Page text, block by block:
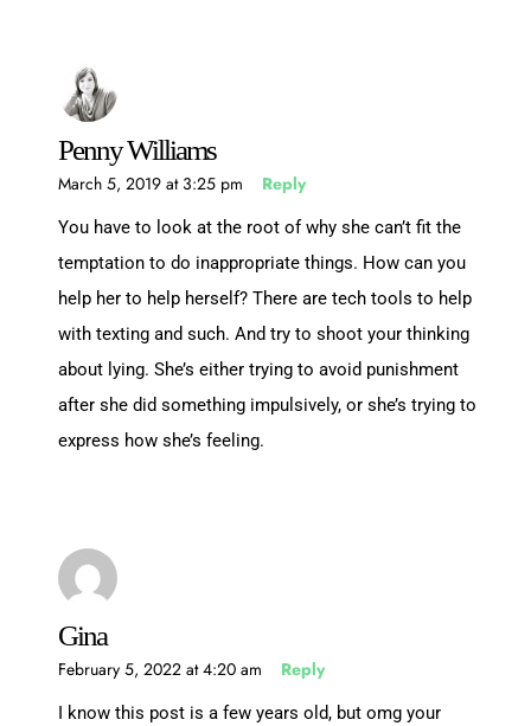
Penny Williams
March 5, 2019 at 3:25 pm Reply
You have to look at the root of why she can’t fit the
temptation to do inappropriate things. How can you
help her to help herself? There are tech tools to help
with texting and such. And try to shoot your thinking
about lying. She’s either trying to avoid punishment
after she did something impulsively, or she’s trying to
express how she’s feeling.
Gina
February 5, 2022 at 4:20 am Reply
I know this post is a few years old, but omg your